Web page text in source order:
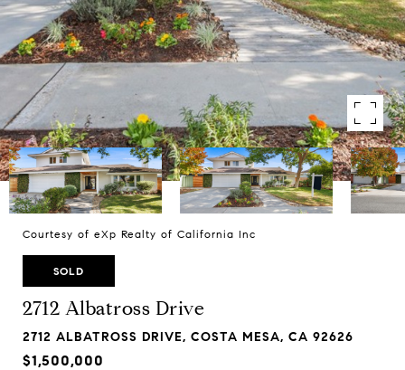
Courtesy of eXp Realty of California Inc
SOLD
2712 Albatross Drive
2712 ALBATROSS DRIVE, COSTA MESA, CA 92626
$1,500,000